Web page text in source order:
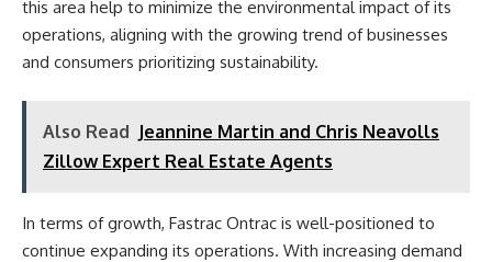
this area help to minimize the environmental impact of its
operations, aligning with the growing trend of businesses
and consumers prioritizing sustainability.
Also Read Jeannine Martin and Chris Neavolls
Zillow Expert Real Estate Agents
In terms of growth, Fastrac Ontrac is well-positioned to
continue expanding its operations. With increasing demand